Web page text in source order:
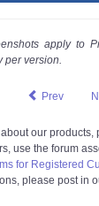
apply to
per version.
Prev
our products,
use the forum
for Registered
please post in